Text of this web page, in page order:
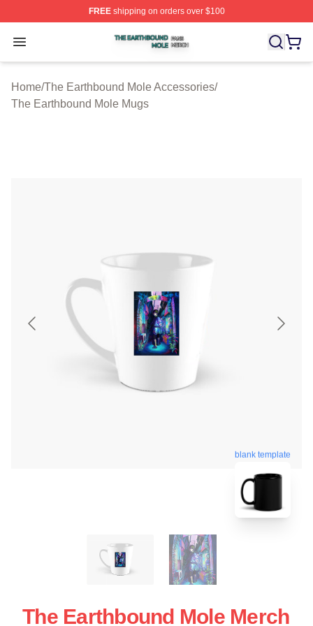
FREEshipping on orders over $100
Open menu
The Earthbound Mole Shop ⚡️ Officially Licensed The
Home/The Earthbound Mole Accessories/
The Earthbound Mole Mugs
blank template
The Earthbound Mole Merch